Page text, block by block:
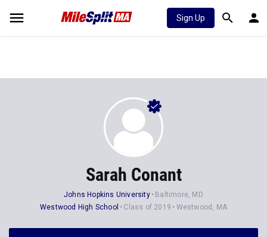
Sign Up
Sarah Conant
Johns Hopkins University
Baltimore, MD
Westwood High School
Class of 2019 Westwood, MA